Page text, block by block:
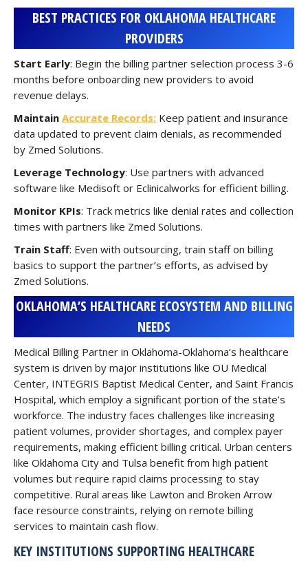
BEST PRACTICES FOR OKLAHOMA HEALTHCARE
PROVIDERS
Start Early: Begin the billing partner selection process 3-6
months before onboarding new providers to avoid
revenue delays.
Maintain Accurate Records: Keep patient and insurance
data updated to prevent claim denials, as recommended
by Zmed Solutions.
Leverage Technology: Use partners with advanced
software like Medisoft or Eclinicalworks for efficient billing.
Monitor KPIs: Track metrics like denial rates and collection
times with partners like Zmed Solutions.
Train Staff: Even with outsourcing, train staff on billing
basics to support the partner’s efforts, as advised by
Zmed Solutions.
OKLAHOMA’S HEALTHCARE ECOSYSTEM AND BILLING
NEEDS
Medical Billing Partner in Oklahoma-Oklahoma’s healthcare
system is driven by major institutions like OU Medical
Center, INTEGRIS Baptist Medical Center, and Saint Francis
Hospital, which employ a significant portion of the state’s
workforce. The industry faces challenges like increasing
patient volumes, provider shortages, and complex payer
requirements, making efficient billing critical. Urban centers
like Oklahoma City and Tulsa benefit from high patient
volumes but require rapid claims processing to stay
competitive. Rural areas like Lawton and Broken Arrow
face resource constraints, relying on remote billing
services to maintain cash flow.
KEY INSTITUTIONS SUPPORTING HEALTHCARE